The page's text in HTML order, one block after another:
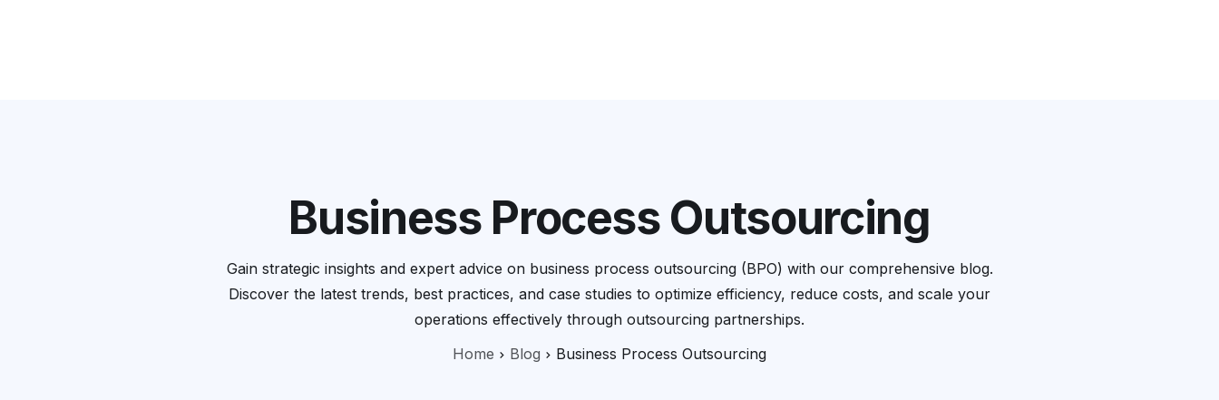
Business Process Outsourcing
Gain strategic insights and expert advice on business process outsourcing (BPO) with our comprehensive blog.
Discover the latest trends, best practices, and case studies to optimize efficiency, reduce costs, and scale your
operations effectively through outsourcing partnerships.
Home
Blog Business Process Outsourcing